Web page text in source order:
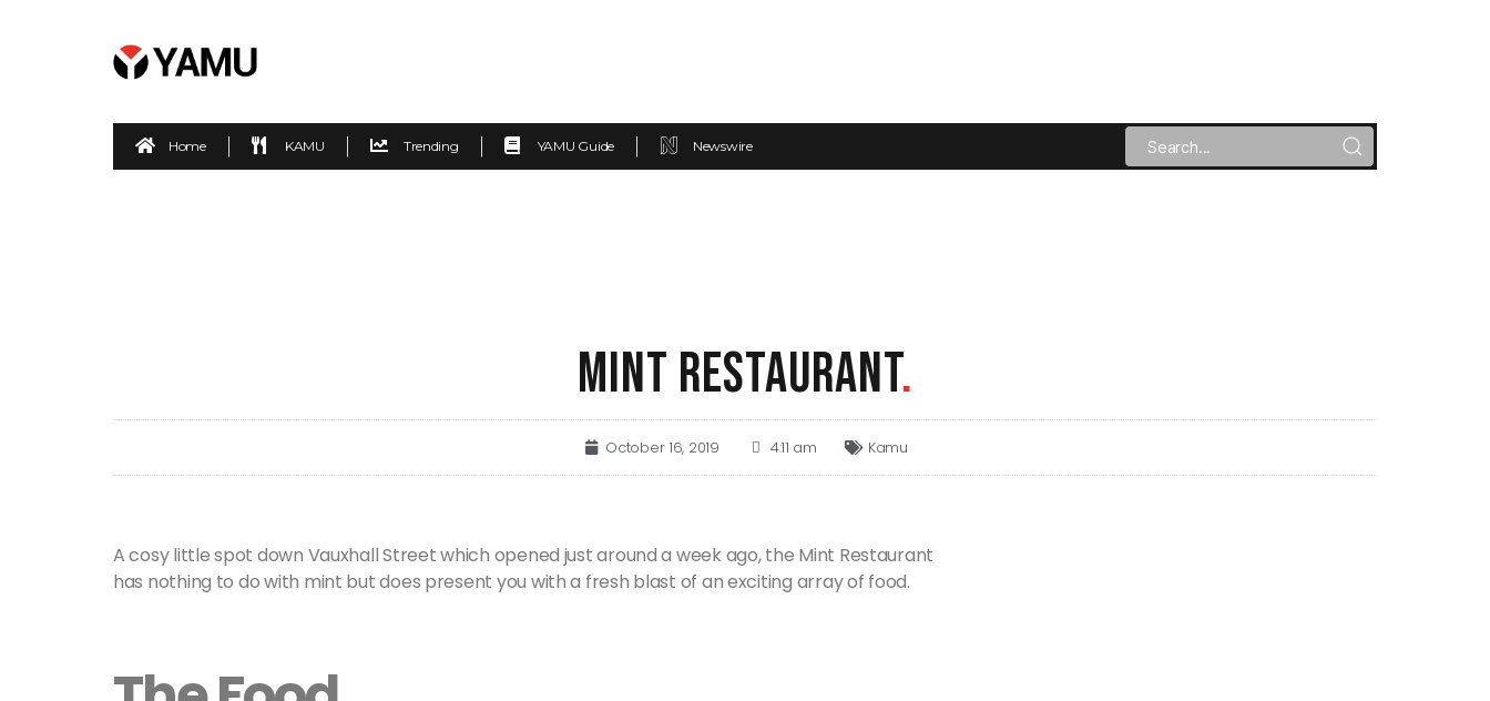
Home KAMU Trending YAMU Guide Newswire
MINT RESTAURANT.
October 16, 2019 4:11 am Kamu
A cosy little spot down Vauxhall Street which opened just around a week ago, the Mint Restaurant
has nothing to do with mint but does present you with a fresh blast of an exciting array of food.